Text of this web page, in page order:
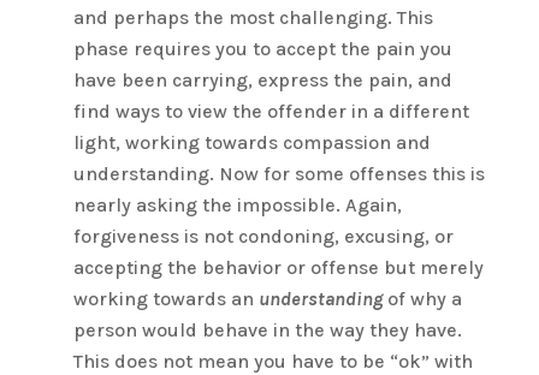
and perhaps the most challenging. This
phase requires you to accept the pain you
have been carrying, express the pain, and
find ways to view the offender in a different
light, working towards compassion and
understanding. Now for some offenses this is
nearly asking the impossible. Again,
forgiveness is not condoning, excusing, or
accepting the behavior or offense but merely
working towards an understandingof why a
person would behave in the way they have.
This does not mean you have to be “ok” with